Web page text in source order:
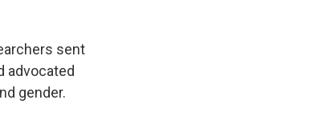
sent
advocated
gender.